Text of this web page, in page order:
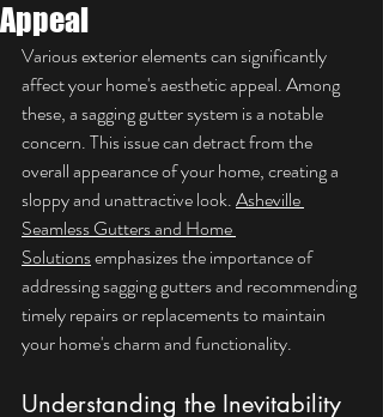
Appeal
Various exterior elements can significantly
affect your home's aesthetic appeal. Among
these, a sagging gutter system is a notable
concern. This issue can detract from the
overall appearance of your home, creating a
sloppy and unattractive look. Asheville
Seamless Gutters and Home
Solutions emphasizes the importance of
addressing sagging gutters and recommending
timely repairs or replacements to maintain
your home's charm and functionality.
Understanding the Inevitability